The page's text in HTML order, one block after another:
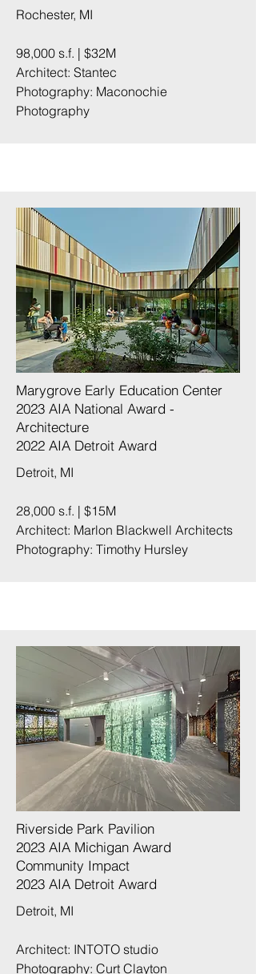
Rochester, MI
98,000 s.f. | $32M
Architect: Stantec
Photography: Maconochie
Photography
Marygrove Early Education Center
2023 AIA National Award -
Architecture
2022 AIA Detroit Award
Detroit, MI
28,000 s.f. | $15M
Architect: Marlon Blackwell Architects
Photography: Timothy Hursley
Riverside Park Pavilion
2023 AIA Michigan Award
Community Impact
​2023 AIA Detroit Award
Detroit, MI
Architect: INTOTO studio
Photography: Curt Clayton